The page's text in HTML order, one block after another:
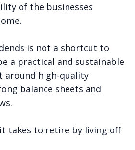
of the businesses
is not a shortcut to
a practical and sustainable
around high-quality
balance sheets and
it takes to retire by living off